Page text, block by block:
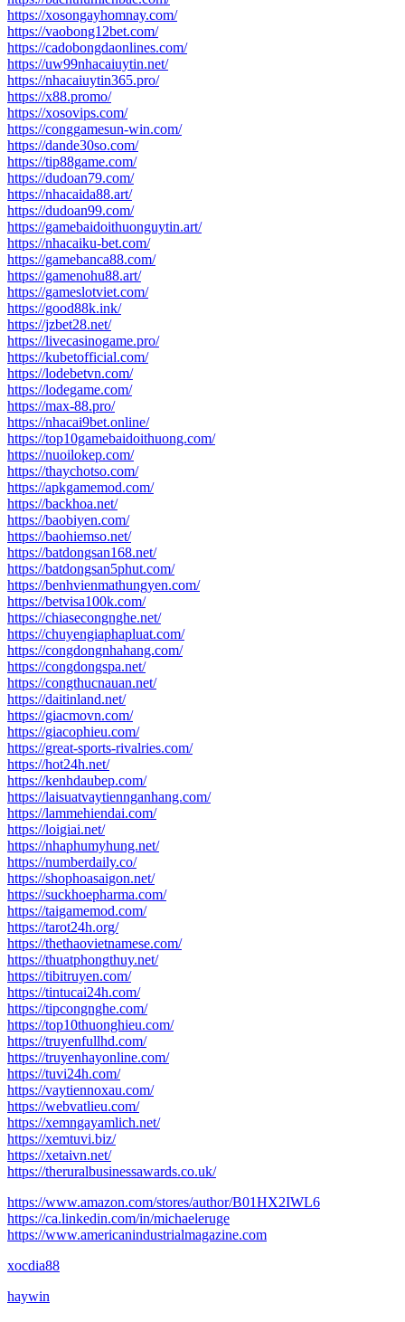
https://xosongayhomnay.com/
https://vaobong12bet.com/
https://cadobongdaonlines.com/
https://uw99nhacaiuytin.net/
https://nhacaiuytin365.pro/
https://x88.promo/
https://xosovips.com/
https://conggamesun-win.com/
https://dande30so.com/
https://tip88game.com/
https://dudoan79.com/
https://nhacaida88.art/
https://dudoan99.com/
https://gamebaidoithuonguytin.art/
https://nhacaiku-bet.com/
https://gamebanca88.com/
https://gamenohu88.art/
https://gameslotviet.com/
https://good88k.ink/
https://jzbet28.net/
https://livecasinogame.pro/
https://kubetofficial.com/
https://lodebetvn.com/
https://lodegame.com/
https://max-88.pro/
https://nhacai9bet.online/
https://top10gamebaidoithuong.com/
https://nuoilokep.com/
https://thaychotso.com/
https://apkgamemod.com/
https://backhoa.net/
https://baobiyen.com/
https://baohiemso.net/
https://batdongsan168.net/
https://batdongsan5phut.com/
https://benhvienmathungyen.com/
https://betvisa100k.com/
https://chiasecongnghe.net/
https://chuyengiaphapluat.com/
https://congdongnhahang.com/
https://congdongspa.net/
https://congthucnauan.net/
https://daitinland.net/
https://giacmovn.com/
https://giacophieu.com/
https://great-sports-rivalries.com/
https://hot24h.net/
https://kenhdaubep.com/
https://laisuatvaytiennganhang.com/
https://lammehiendai.com/
https://loigiai.net/
https://nhaphumyhung.net/
https://numberdaily.co/
https://shophoasaigon.net/
https://suckhoepharma.com/
https://taigamemod.com/
https://tarot24h.org/
https://thethaovietnamese.com/
https://thuatphongthuy.net/
https://tibitruyen.com/
https://tintucai24h.com/
https://tipcongnghe.com/
https://top10thuonghieu.com/
https://truyenfullhd.com/
https://truyenhayonline.com/
https://tuvi24h.com/
https://vaytiennoxau.com/
https://webvatlieu.com/
https://xemngayamlich.net/
https://xemtuvi.biz/
https://xetaivn.net/
https://theruralbusinessawards.co.uk/
https://www.amazon.com/stores/author/B01HX2IWL6
https://ca.linkedin.com/in/michaeleruge
https://www.americanindustrialmagazine.com
xocdia88
haywin